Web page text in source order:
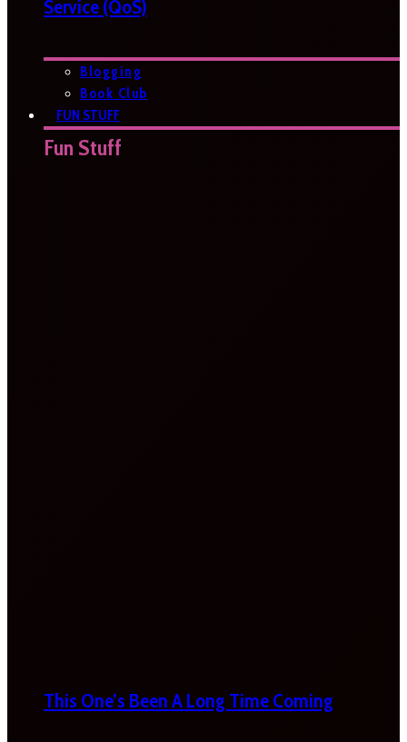
Service (QoS)
Blogging
Book Club
FUN STUFF
Fun Stuff
This One’s Been A Long Time Coming